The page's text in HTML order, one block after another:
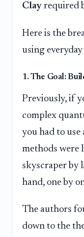
Clay required
Here is the
using everyday
1. The Goal:
Previously, if
complex
you had to use
methods were
skyscraper by
hand, one by
The authors
down to the